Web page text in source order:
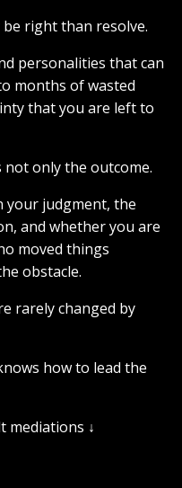
right than resolve.
personalities that can
months of wasted
that you are left to
only the outcome.
your judgment, the
and whether you are
moved things
obstacle.
rarely changed by
how to lead the
mediations ↓